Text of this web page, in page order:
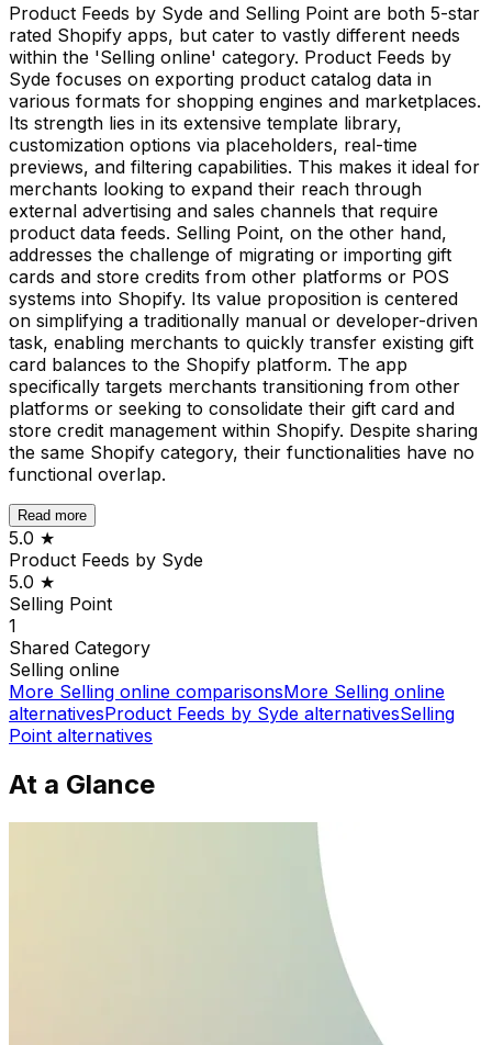
Product Feeds by Syde and Selling Point are both 5-star
rated Shopify apps, but cater to vastly different needs
within the 'Selling online' category. Product Feeds by
Syde focuses on exporting product catalog data in
various formats for shopping engines and marketplaces.
Its strength lies in its extensive template library,
customization options via placeholders, real-time
previews, and filtering capabilities. This makes it ideal for
merchants looking to expand their reach through
external advertising and sales channels that require
product data feeds. Selling Point, on the other hand,
addresses the challenge of migrating or importing gift
cards and store credits from other platforms or POS
systems into Shopify. Its value proposition is centered
on simplifying a traditionally manual or developer-driven
task, enabling merchants to quickly transfer existing gift
card balances to the Shopify platform. The app
specifically targets merchants transitioning from other
platforms or seeking to consolidate their gift card and
store credit management within Shopify. Despite sharing
the same Shopify category, their functionalities have no
functional overlap.
Read more
5.0 ★
Product Feeds by Syde
5.0 ★
Selling Point
1
Shared Category
Selling online
More Selling online comparisonsMore Selling online
alternativesProduct Feeds by Syde alternativesSelling
Point alternatives
At a Glance